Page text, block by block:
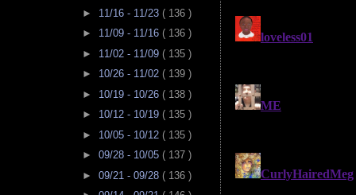
► 11/16 - 11/23 ( 136 )
► 11/09 - 11/16 ( 136 )
► 11/02 - 11/09 ( 135 )
► 10/26 - 11/02 ( 139 )
► 10/19 - 10/26 ( 138 )
► 10/12 - 10/19 ( 135 )
► 10/05 - 10/12 ( 135 )
► 09/28 - 10/05 ( 137 )
► 09/21 - 09/28 ( 136 )